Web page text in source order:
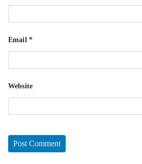
Email *
Website